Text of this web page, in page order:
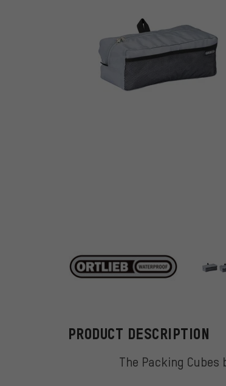
ORTLIEB
PRODUCT DESCRIPTION
The Packing Cubes